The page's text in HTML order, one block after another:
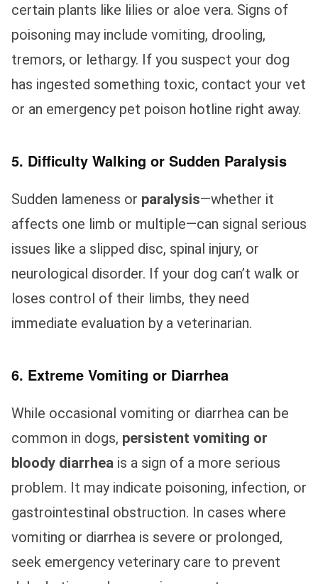
certain plants like lilies or aloe vera. Signs of
poisoning may include vomiting, drooling,
tremors, or lethargy. If you suspect your dog
has ingested something toxic, contact your vet
or an emergency pet poison hotline right away.
5. Difficulty Walking or Sudden Paralysis
Sudden lameness or paralysis—whether it
affects one limb or multiple—can signal serious
issues like a slipped disc, spinal injury, or
neurological disorder. If your dog can’t walk or
loses control of their limbs, they need
immediate evaluation by a veterinarian.
6. Extreme Vomiting or Diarrhea
While occasional vomiting or diarrhea can be
common in dogs, persistent vomiting or
bloody diarrhea is a sign of a more serious
problem. It may indicate poisoning, infection, or
gastrointestinal obstruction. In cases where
vomiting or diarrhea is severe or prolonged,
seek emergency veterinary care to prevent